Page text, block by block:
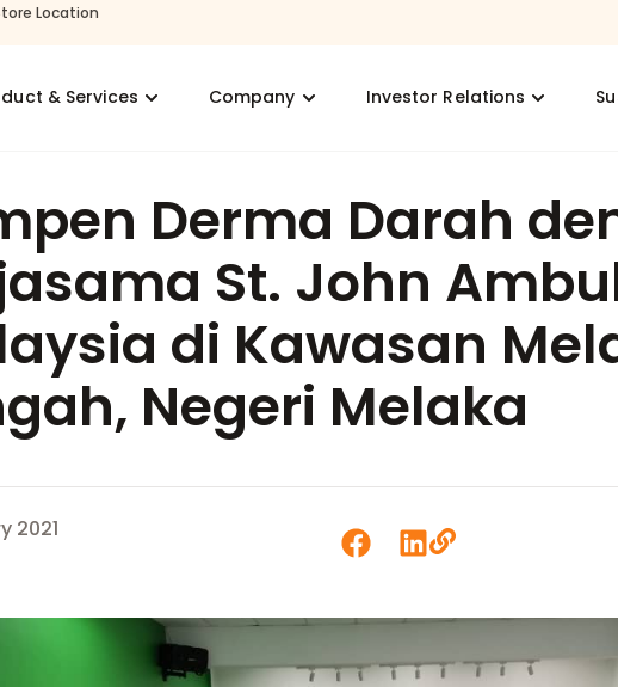
Location
& Services Company Investor Relations
Derma Darah
St. John
di Kawasan
Negeri Melaka
2021